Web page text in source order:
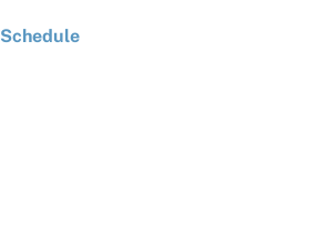
Schedule